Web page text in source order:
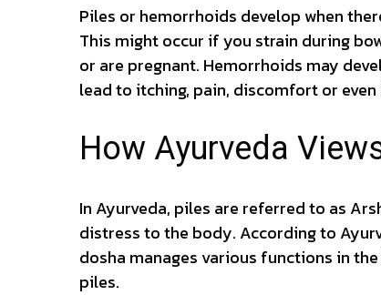
Piles or hemorrhoids develop when
This might occur if you strain during
or are pregnant. Hemorrhoids may
lead to itching, pain, discomfort or even
How Ayurveda
In Ayurveda, piles are referred to as
distress to the body. According to
dosha manages various functions in
piles.